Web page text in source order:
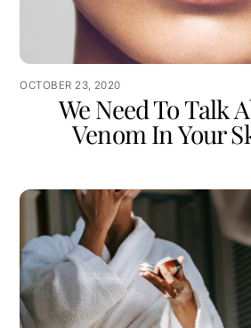
OCTOBER 23, 2020
We Need To Talk
Venom In Your